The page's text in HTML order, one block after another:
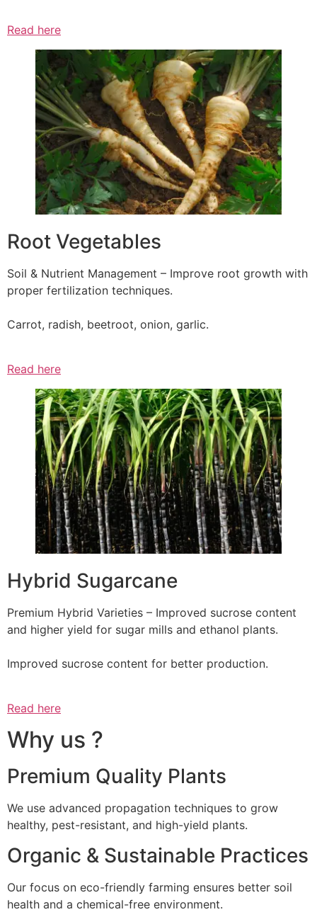
Read here
Root Vegetables
Soil & Nutrient Management – Improve root growth with
proper fertilization techniques.
Carrot, radish, beetroot, onion, garlic.
Read here
Hybrid Sugarcane
Premium Hybrid Varieties – Improved sucrose content
and higher yield for sugar mills and ethanol plants.
Improved sucrose content for better production.
Read here
Why us ?
Premium Quality Plants
We use advanced propagation techniques to grow
healthy, pest-resistant, and high-yield plants.
Organic & Sustainable Practices
Our focus on eco-friendly farming ensures better soil
health and a chemical-free environment.